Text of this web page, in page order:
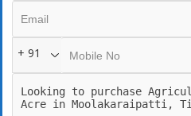
+ 91